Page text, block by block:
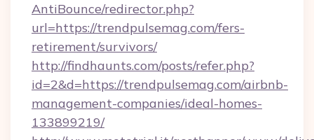
AntiBounce/redirector.php?
url=https://trendpulsemag.com/fers-
retirement/survivors/
http://findhaunts.com/posts/refer.php?
id=2&d=https://trendpulsemag.com/airbnb-
management-companies/ideal-homes-
133899219/